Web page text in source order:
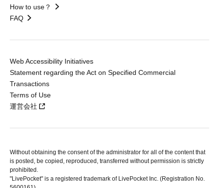
How to use？
FAQ
Web Accessibility Initiatives
Statement regarding the Act on Specified Commercial
Transactions
Terms of Use
運営会社
Without obtaining the consent of the administrator for all of the content that
is posted, be copied, reproduced, transferred without permission is strictly
prohibited.
"LivePocket" is a registered trademark of LivePocket Inc. (Registration No.